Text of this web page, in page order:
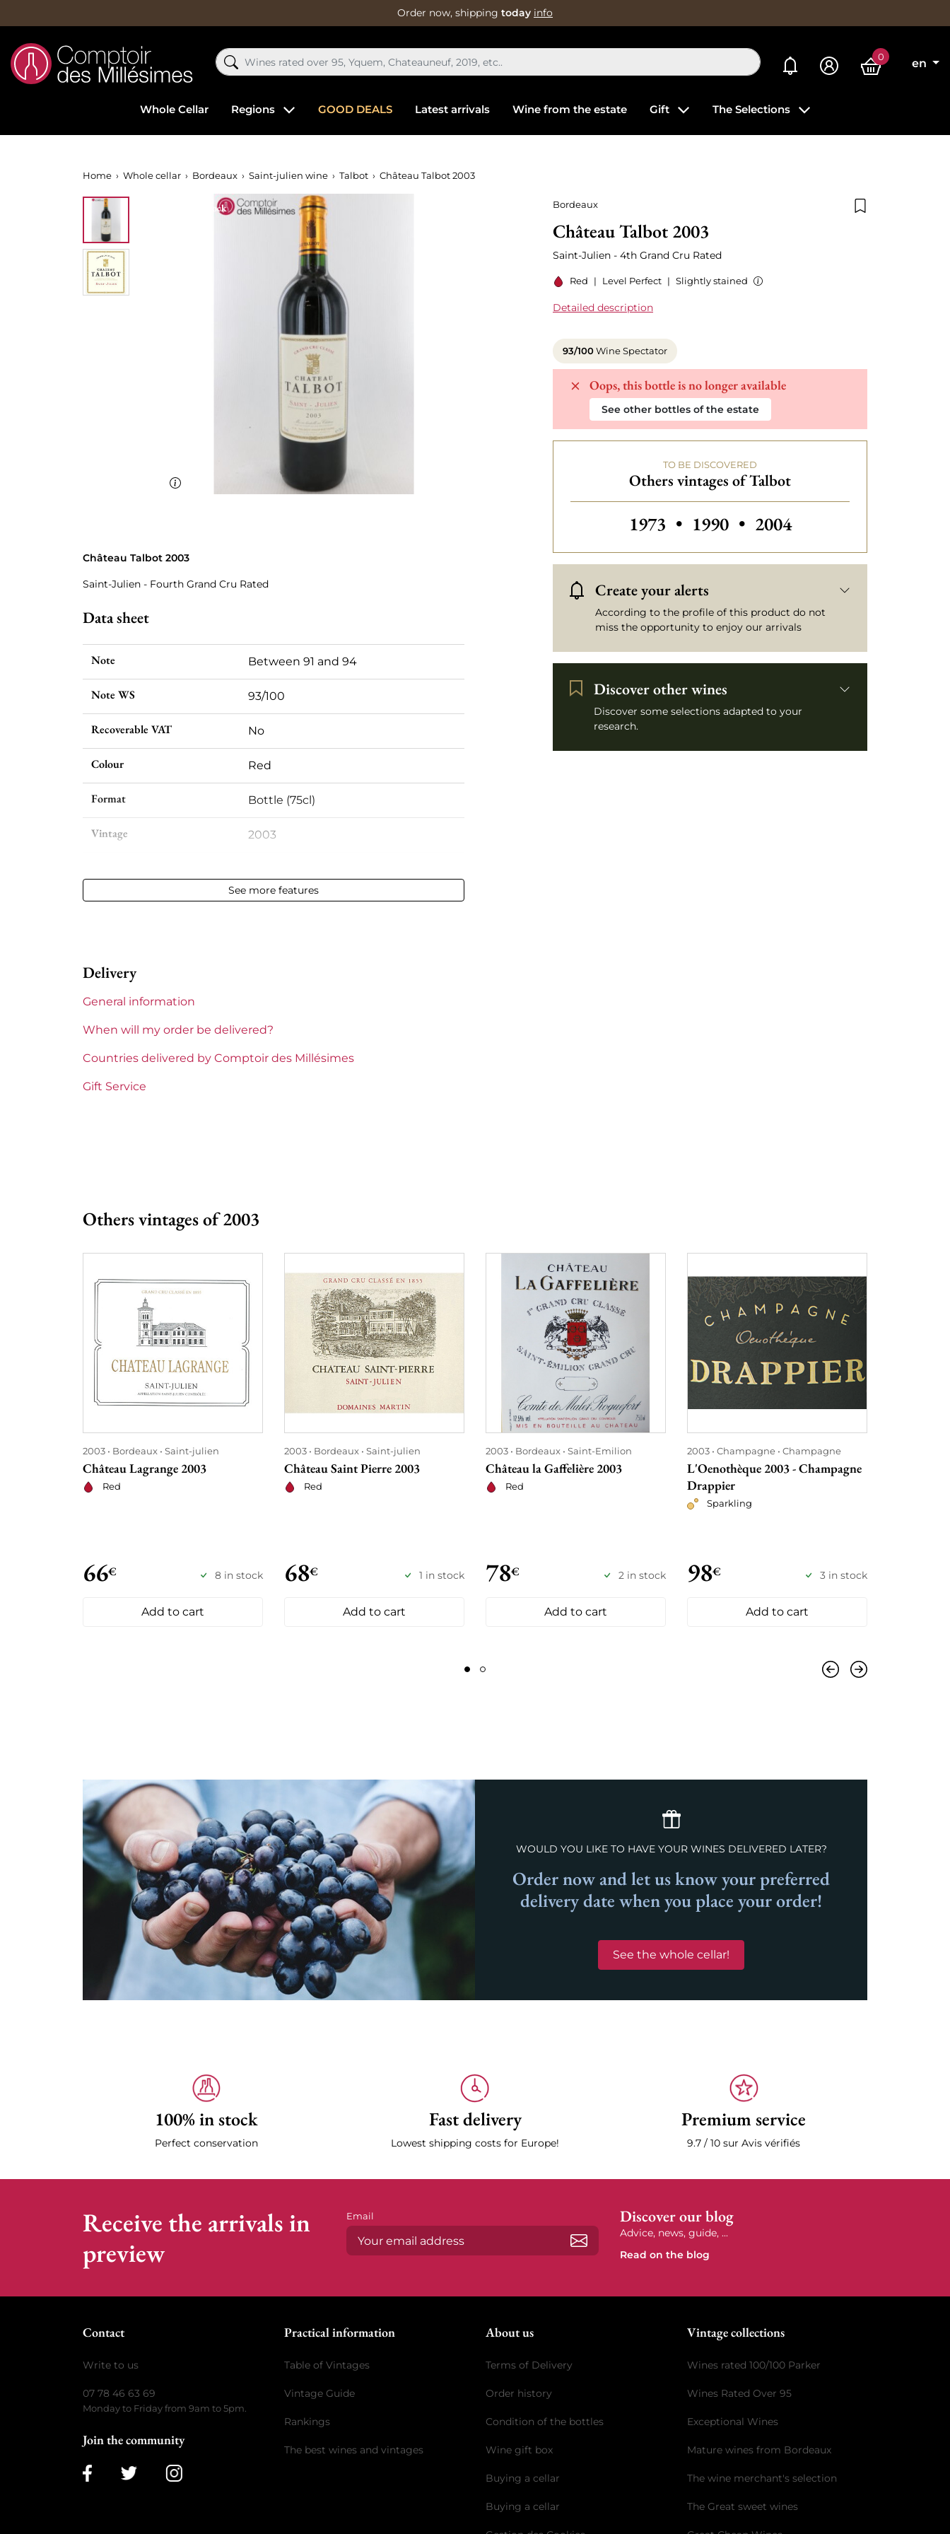
Order now, shipping today info
My alerts 0
en
Whole Cellar Regions GOOD DEALS Latest arrivals Wine from the estate Gift The Selections
Home Whole cellar Bordeaux Saint-julien wine Talbot Château Talbot 2003
Bordeaux
Château Talbot 2003
Saint-Julien - 4th Grand Cru Rated
Red | Level Perfect | Slightly stained
Detailed description
93/100Wine Spectator
Oops, this bottle is no longer available
See other bottles of the estate
TO BE DISCOVERED
Others vintages of Talbot
Others vintages of Talbot
1973 • Others vintages of Talbot
1990 • Others vintages of Talbot
2004
Create your alerts
According to the profile of this product do not
miss the opportunity to enjoy our arrivals
Discover other wines
Discover some selections adapted to your
research.
Out-of-Stock
Château Talbot 2003
Saint-Julien - Fourth Grand Cru Rated
Data sheet
Note Between 91 and 94
Note WS 93/100
Recoverable VAT No
Colour Red
Format Bottle (75cl)
Vintage 2003
Appellation Saint-julien
Label
Region
1855 Rankings
See more features
Delivery
General information
When will my order be delivered?
Countries delivered by Comptoir des Millésimes
Gift Service
Others vintages of 2003
2003 Bordeaux Saint-julien
Château Lagrange 2003
Red
66€ 8 in stock
Add to cart
2003 Bordeaux Saint-julien
Château Saint Pierre 2003
Red
68€ 1 in stock
Add to cart
2003 Bordeaux Saint-Emilion
Château la Gaffelière 2003
Red
78€ 2 in stock
Add to cart
2003 Champagne Champagne
L'Oenothèque 2003 - Champagne
Drappier
Sparkling
98€ 3 in stock
Add to cart
WOULD YOU LIKE TO HAVE YOUR WINES DELIVERED LATER?
Order now and let us know your preferred
delivery date when you place your order!
See the whole cellar!
100% in stock
Perfect conservation
Fast delivery
Lowest shipping costs for Europe!
Premium service
9.7 / 10 sur Avis vérifiés
Receive the arrivals in
preview
Email
Subscribe
Discover our blog
Advice, news, guide, ...
Read on the blog
Contact
Write to us
07 78 46 63 69
Monday to Friday from 9am to 5pm.
Join the community
Practical information
Table of Vintages
Vintage Guide
Rankings
The best wines and vintages
About us
Terms of Delivery
Order history
Condition of the bottles
Wine gift box
Buying a cellar
Buying a cellar
Vintage collections
Wines rated 100/100 Parker
Wines Rated Over 95
Exceptional Wines
Mature wines from Bordeaux
The wine merchant's selection
The Great sweet wines